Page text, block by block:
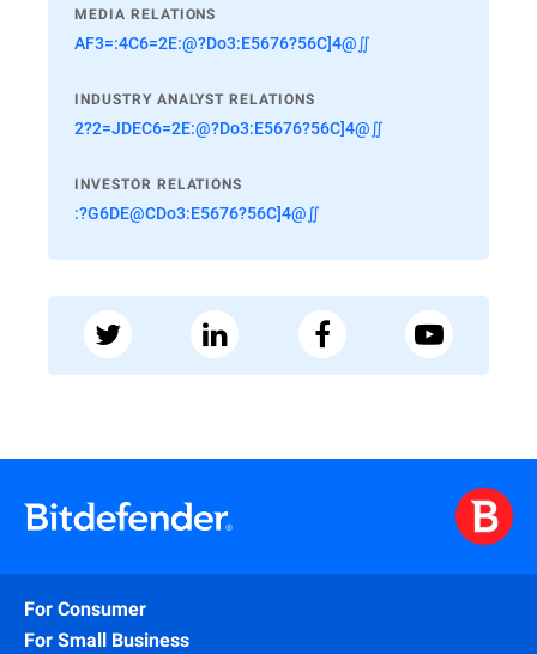
MEDIA RELATIONS
AF3=:4C6=2E:@?Do3:E5676?56C]4@∬
INDUSTRY ANALYST RELATIONS
2?2=JDEC6=2E:@?Do3:E5676?56C]4@∬
INVESTOR RELATIONS
:?G6DE@CDo3:E5676?56C]4@∬
For Consumer
For Small Business